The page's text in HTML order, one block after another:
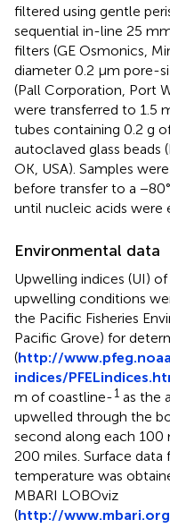
filtered using gentle
sequential in-line 25
filters (GE Osmonics,
diameter 0.2 μm pore-
(Pall Corporation, Port
were transferred to 1.5
tubes containing 0.2 g
autoclaved glass beads
OK, USA). Samples
before transfer to a
until nucleic acids were
Environmental data
Upwelling indices (UI)
upwelling conditions
the Pacific Fisheries
Pacific Grove) for
(http://
indices/
m of coastline-1 as the
upwelled through the
second along each
200 miles. Surface
temperature was
MBARI LOBOviz
(http://